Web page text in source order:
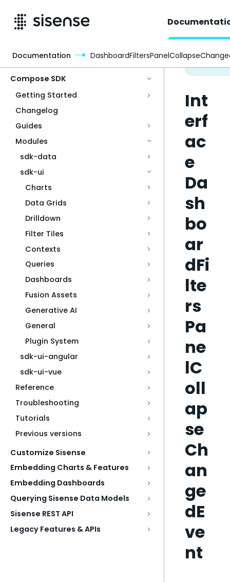
Compose SDK
Getting Started
Changelog
Guides
Modules
sdk-data
sdk-ui
Charts
Data Grids
Drilldown
Filter Tiles
Contexts
Queries
Dashboards
Fusion Assets
Generative AI
General
Plugin System
sdk-ui-angular
sdk-ui-vue
Reference
Troubleshooting
Tutorials
Previous versions
Customize Sisense
Embedding Charts & Features
Embedding Dashboards
Querying Sisense Data Models
Sisense REST API
Legacy Features & APIs
Int
erf
ac
e
Da
sh
bo
ar
dFi
lte
rs
Pa
ne
lC
oll
ap
se
Ch
an
ge
dE
ve
nt
Documentation